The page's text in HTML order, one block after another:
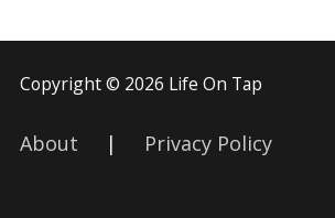
Copyright © 2026 Life On Tap
About | Privacy Policy